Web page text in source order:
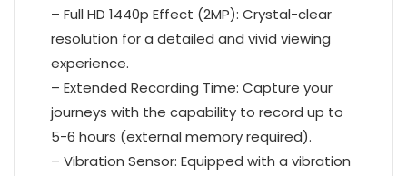
– Full HD 1440p Effect (2MP): Crystal-clear
resolution for a detailed and vivid viewing
experience.
– Extended Recording Time: Capture your
journeys with the capability to record up to
5-6 hours (external memory required).
– Vibration Sensor: Equipped with a vibration